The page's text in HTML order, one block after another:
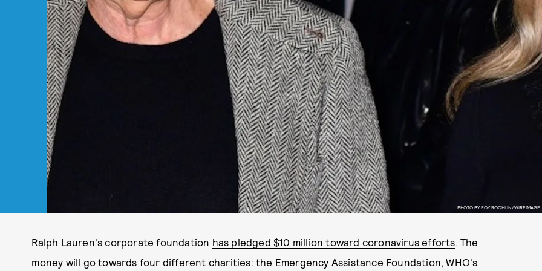
PHOTO BY ROY ROCHLIN/WIREIMAGE
Ralph Lauren's corporate foundation has pledged $10 million toward coronavirus efforts. The
money will go towards four different charities: the Emergency Assistance Foundation, WHO's